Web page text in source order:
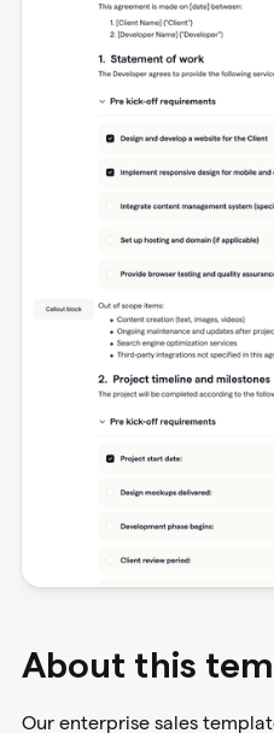
About this
Our enterprise sales